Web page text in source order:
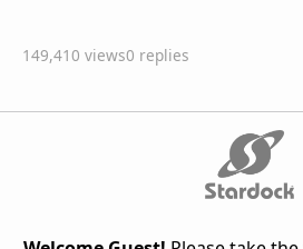
149,410 views0 replies